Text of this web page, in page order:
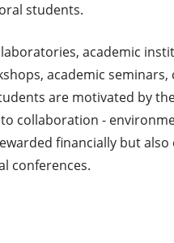
students.
academic
academic seminars,
are motivated by
collaboration -
financially but also
conferences.